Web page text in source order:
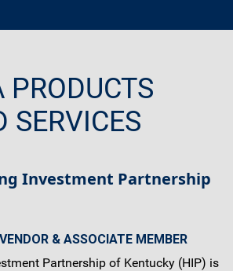
PRODUCTS
SERVICES
Investment Partnership
& ASSOCIATE MEMBER
Partnership of Kentucky (HIP) is